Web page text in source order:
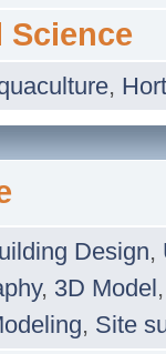
,
Design,
, 3D Model
, Site